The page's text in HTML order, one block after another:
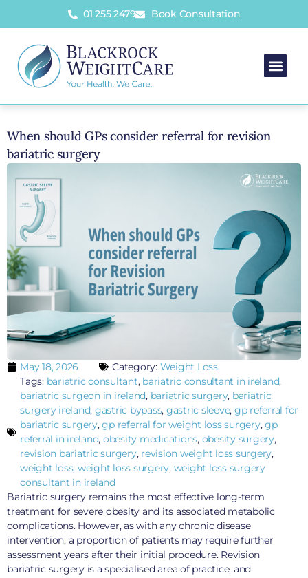
01 255 2479 Book Consultation
When should GPs consider referral for revision
bariatric surgery
May 18, 2026 Category: Weight Loss
Tags: bariatric consultant, bariatric consultant in ireland,
bariatric surgeon in ireland, bariatric surgery, bariatric
surgery ireland, gastric bypass, gastric sleeve, gp referral for
bariatric surgery,gp referral for weight loss surgery, gp
referral in ireland, obesity medications, obesity surgery,
revision bariatric surgery, revision weight loss surgery,
weight loss, weight loss surgery, weight loss surgery
consultant in ireland
Bariatric surgery remains the most effective long-term
treatment for severe obesity and its associated metabolic
complications. However, as with any chronic disease
intervention, a proportion of patients may require further
assessment years after their initial procedure. Revision
bariatric surgery is a specialised area of practice, and